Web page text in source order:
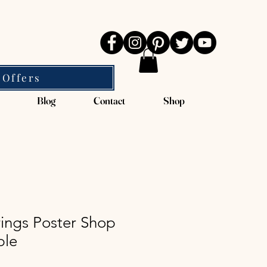
Blog Contact Shop
Poster Shop